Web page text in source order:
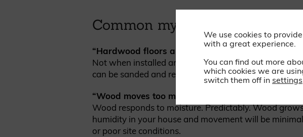
Common myths about solid
“Hardwood floors are fragile.”
Not when installed and finished properly. Scratches
can be sanded and refinished multiple times.
“Wood moves too much.”
Wood responds to moisture. Predictably. Wood
humidity in your house and movement will be
or poor site conditions.
We use cookies to
with a great experience.
You can find out more
which cookies we are
switch them off in settings